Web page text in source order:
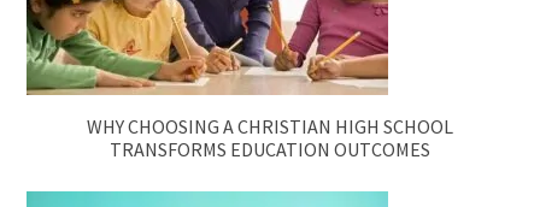
WHY CHOOSING A CHRISTIAN HIGH SCHOOL
TRANSFORMS EDUCATION OUTCOMES